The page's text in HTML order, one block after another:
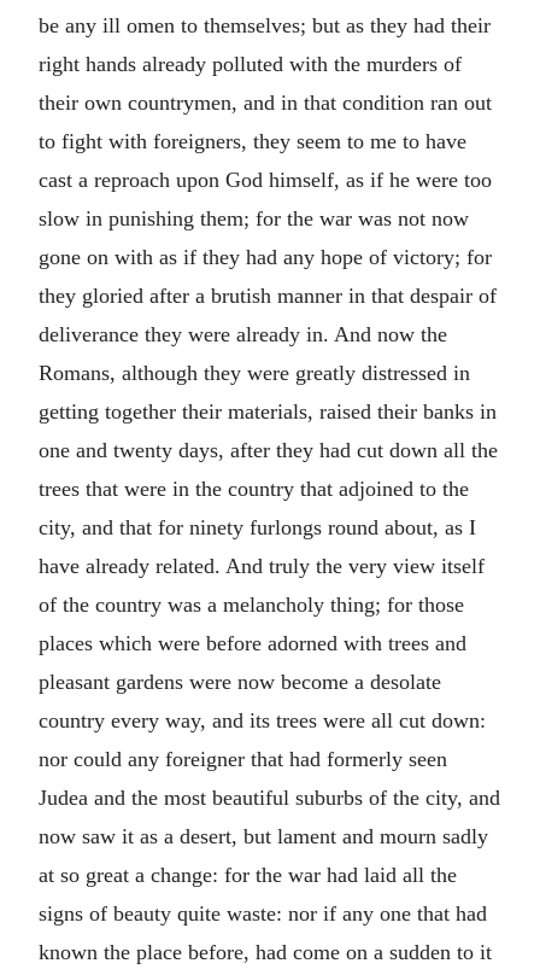
be any ill omen to themselves; but as they had their
right hands already polluted with the murders of
their own countrymen, and in that condition ran out
to fight with foreigners, they seem to me to have
cast a reproach upon God himself, as if he were too
slow in punishing them; for the war was not now
gone on with as if they had any hope of victory; for
they gloried after a brutish manner in that despair of
deliverance they were already in. And now the
Romans, although they were greatly distressed in
getting together their materials, raised their banks in
one and twenty days, after they had cut down all the
trees that were in the country that adjoined to the
city, and that for ninety furlongs round about, as I
have already related. And truly the very view itself
of the country was a melancholy thing; for those
places which were before adorned with trees and
pleasant gardens were now become a desolate
country every way, and its trees were all cut down:
nor could any foreigner that had formerly seen
Judea and the most beautiful suburbs of the city, and
now saw it as a desert, but lament and mourn sadly
at so great a change: for the war had laid all the
signs of beauty quite waste: nor if any one that had
known the place before, had come on a sudden to it